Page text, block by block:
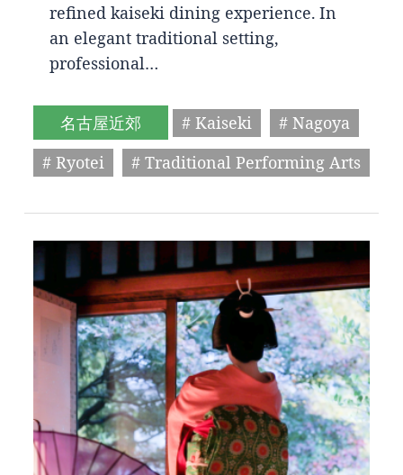
refined kaiseki dining experience. In
an elegant traditional setting,
professional…
名古屋近郊 # Kaiseki
# Nagoya
# Ryotei
# Traditional Performing Arts